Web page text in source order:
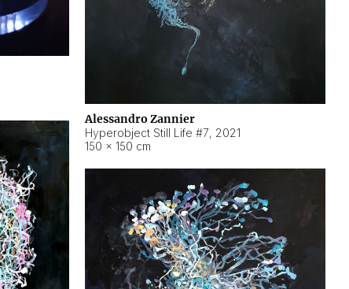
Alessandro Zannier
Hyperobject Still Life #7, 2021
150 × 150 cm